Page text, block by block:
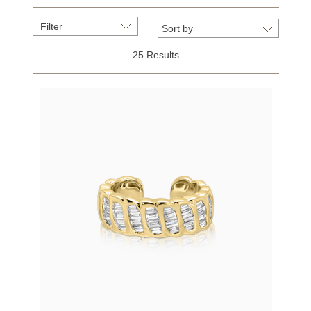
Filter
25 Results